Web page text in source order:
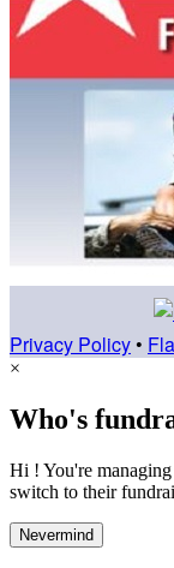
Privacy Policy •
×
Who's
Hi ! You're
switch to their
Nevermind